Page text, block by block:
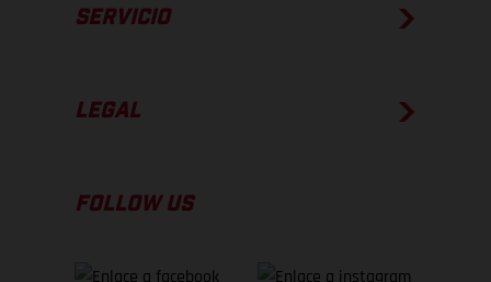
SERVICIO
LEGAL
FOLLOW US